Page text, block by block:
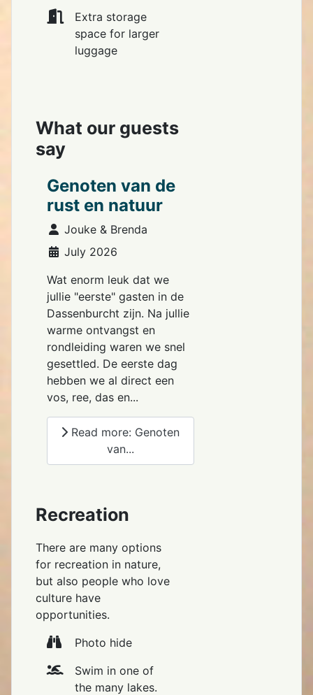
Extra storage
space for larger
luggage
What our guests
say
Genoten van de
rust en natuur
Details
Jouke & Brenda
July 2026
Wat enorm leuk dat we
jullie "eerste" gasten in de
Dassenburcht zijn. Na jullie
warme ontvangst en
rondleiding waren we snel
gesettled. De eerste dag
hebben we al direct een
vos, ree, das en...
Read more: Genoten
van...
Recreation
There are many options
for recreation in nature,
but also people who love
culture have
opportunities.
Photo hide
Swim in one of
the many lakes.